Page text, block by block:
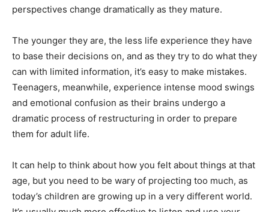
perspectives change dramatically as they mature.
The younger they are, the less life experience they have
to base their decisions on, and as they try to do what they
can with limited information, it’s easy to make mistakes.
Teenagers, meanwhile, experience intense mood swings
and emotional confusion as their brains undergo a
dramatic process of restructuring in order to prepare
them for adult life.
It can help to think about how you felt about things at that
age, but you need to be wary of projecting too much, as
today’s children are growing up in a very different world.